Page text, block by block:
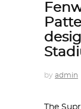
by admin
The